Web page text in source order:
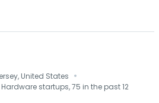
United States ·
startups, 75 in the past 12